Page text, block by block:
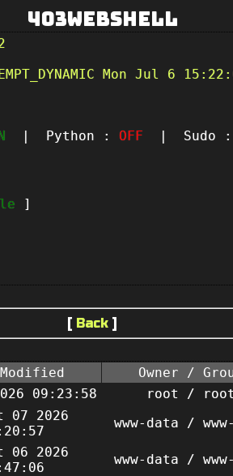
403Webshell
Mon Jul 6
| Python : OFF | Sudo :
]
[ Back]
Owner /
09:23:58 root / root
07 2026
www-data /
06 2026
www-data /